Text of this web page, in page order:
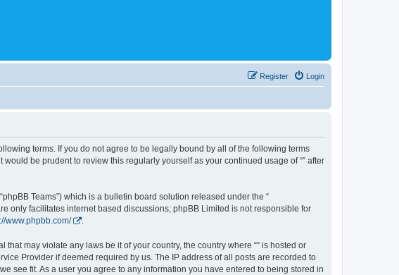
Login
Register
terms. If you do not agree to be legally bound by all of the following terms
be prudent to review this regularly yourself as your continued usage of “” after
Teams”) which is a bulletin board solution released under the “
only facilitates internet based discussions; phpBB Limited is not responsible for
www.phpbb.com/ .
may violate any laws be it of your country, the country where “” is hosted or
Provider if deemed required by us. The IP address of all posts are recorded to
see fit. As a user you agree to any information you have entered to being stored in